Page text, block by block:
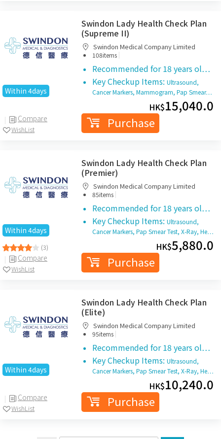
Within 4days
Compare
WishList
Swindon Lady Health Check Plan
(Supreme II)
Swindon Medical Company Limited
108items |
Recommended for 18 years ol…
Key Checkup Items: Ultrasound,
Cancer Markers, Mammogram, Pap Smear…
HK$15,040.0
Purchase
Within 4days
(3)
Compare
WishList
Swindon Lady Health Check Plan
(Premier)
Swindon Medical Company Limited
85items |
Recommended for 18 years ol…
Key Checkup Items: Ultrasound,
Cancer Markers, Pap Smear Test, X-Ray, He…
HK$5,880.0
Purchase
Within 4days
Compare
WishList
Swindon Lady Health Check Plan
(Elite)
Swindon Medical Company Limited
95items |
Recommended for 18 years ol…
Key Checkup Items: Ultrasound,
Cancer Markers, Pap Smear Test, X-Ray, He…
HK$10,240.0
Purchase